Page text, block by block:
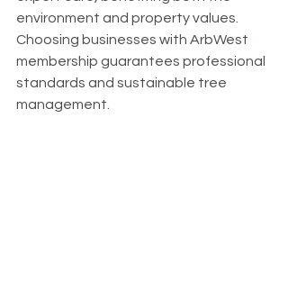
environment and property values.
Choosing businesses with ArbWest
membership guarantees professional
standards and sustainable tree
management.